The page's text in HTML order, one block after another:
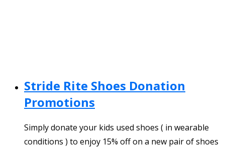
Stride Rite Shoes Donation
Promotions
Simply donate your kids used shoes ( in wearable
conditions ) to enjoy 15% off on a new pair of shoes